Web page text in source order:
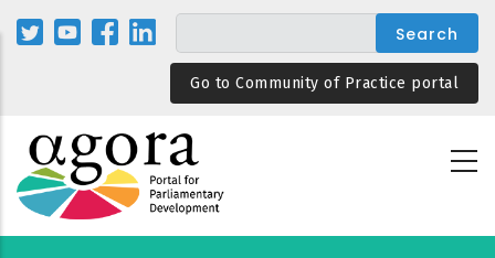
Skip
Go to Community of Practice portal